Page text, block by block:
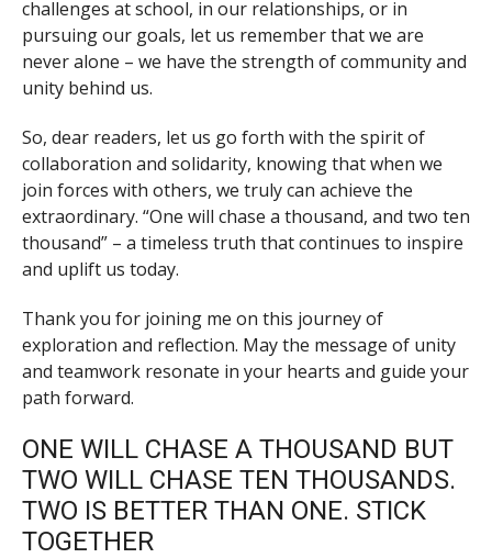
challenges at school, in our relationships, or in
pursuing our goals, let us remember that we are
never alone – we have the strength of community and
unity behind us.
So, dear readers, let us go forth with the spirit of
collaboration and solidarity, knowing that when we
join forces with others, we truly can achieve the
extraordinary. “One will chase a thousand, and two ten
thousand” – a timeless truth that continues to inspire
and uplift us today.
Thank you for joining me on this journey of
exploration and reflection. May the message of unity
and teamwork resonate in your hearts and guide your
path forward.
ONE WILL CHASE A THOUSAND BUT
TWO WILL CHASE TEN THOUSANDS.
TWO IS BETTER THAN ONE. STICK
TOGETHER